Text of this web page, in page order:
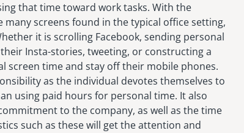
that time toward work tasks. With the
screens found in the typical office setting,
it is scrolling Facebook, sending personal
Insta-stories, tweeting, or constructing a
screen time and stay off their mobile phones.
as the individual devotes themselves to
using paid hours for personal time. It also
to the company, as well as the time
such as these will get the attention and